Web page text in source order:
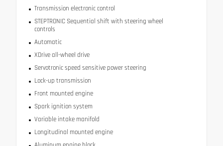
Transmission electronic control
STEPTRONIC Sequential shift with steering wheel
controls
Automatic
XDrive all-wheel drive
Servotronic speed sensitive power steering
Lock-up transmission
Front mounted engine
Spark ignition system
Variable intake manifold
Longitudinal mounted engine